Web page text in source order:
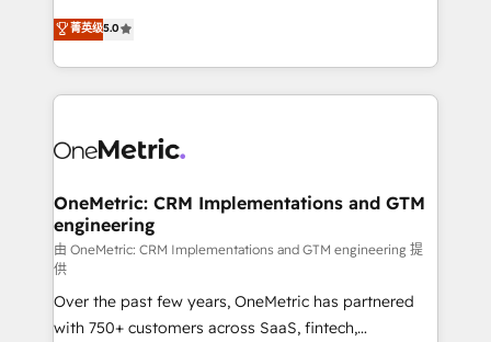
implementaciones en LATAM. Imaginá HubSpot
mostrándote dónde está tu próxima venta, no solo
consecutivas, una tras otra.
(RevOps) services to boost B2B sales and growth.
As a top HubSpot Elite Partner, we specialize in
custom HubSpot CRM solutions. Our experts design,
implement, and optimize systems to enhance user
marketing, and service teams. From setup to
management, and speed up deal closures. With 500+
projects completed, our Agile approach ensures your
HubSpot CRM drives measurable results. Our
RevOps services align your sales, marketing, and
customer success teams for peak performance. We
optimize the revenue lifecycle—lead generation to
菁英级5.0
OneMetric: CRM Implementations and GTM
engineering
由 OneMetric: CRM Implementations and GTM engineering 提
供
Over the past few years, OneMetric has partnered
with 750+ customers across SaaS, fintech,